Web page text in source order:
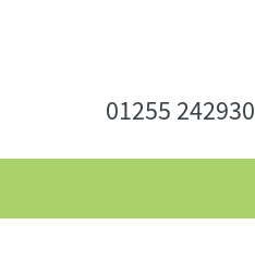
01255 242930